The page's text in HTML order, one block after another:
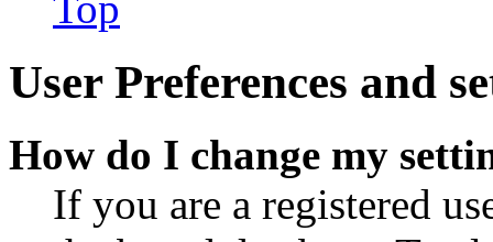
User Preferences and
How do I change my
If you are a registered